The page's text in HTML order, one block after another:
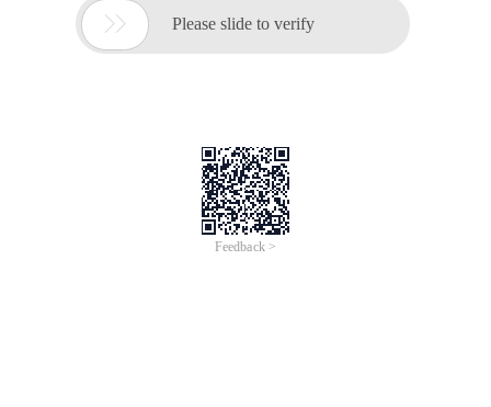
 Please slide to verify
Feedback >